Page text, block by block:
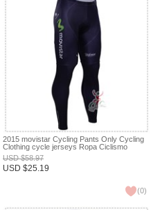
2015 movistar Cycling Pants Only Cycling
Clothing cycle jerseys Ropa Ciclismo
bicicletas maillot ciclismo XXS
USD$58.97
USD $25.19
(0)